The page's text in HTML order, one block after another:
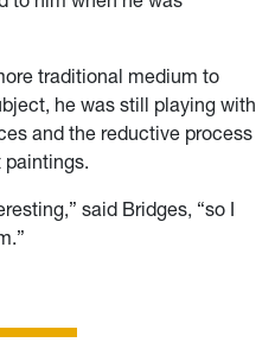
traditional medium to
he was still playing with
and the reductive process
said Bridges, “so I